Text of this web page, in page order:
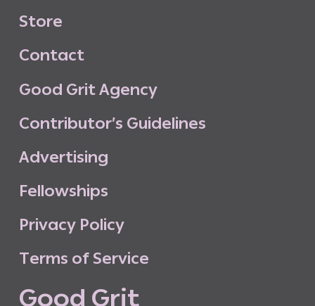
Store
Contact
Good GritAgency
Contributor’s Guidelines
Advertising
Fellowships
Privacy Policy
Terms of Service
Good Grit